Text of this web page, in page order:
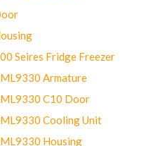
Seires Fridge Freezer
Armature
C10 Door
Cooling Unit
Housing